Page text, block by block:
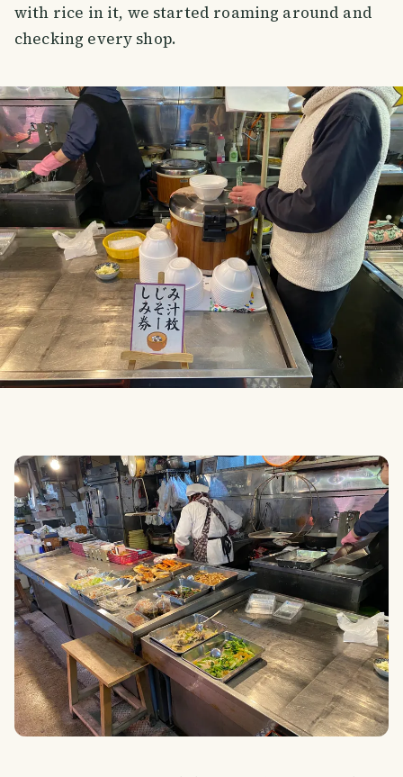
with rice in it, we started roaming around and
checking every shop.